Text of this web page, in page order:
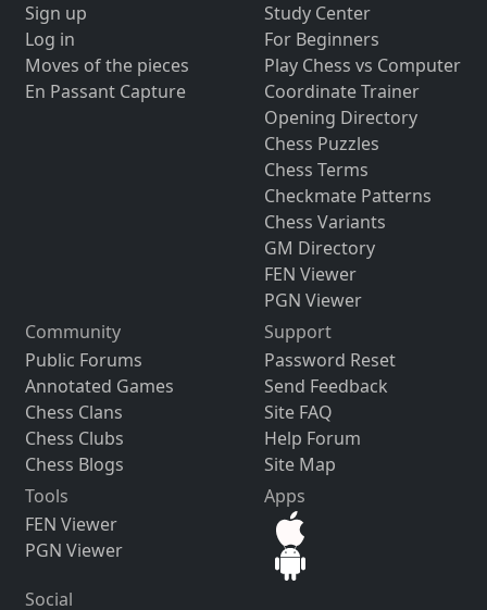
Sign up
Log in
Moves of the pieces
En Passant Capture
Study Center
For Beginners
Play Chess vs Computer
Coordinate Trainer
Opening Directory
Chess Puzzles
Chess Terms
Checkmate Patterns
Chess Variants
GM Directory
FEN Viewer
PGN Viewer
Community
Public Forums
Annotated Games
Chess Clans
Chess Clubs
Chess Blogs
Support
Password Reset
Send Feedback
Site FAQ
Help Forum
Site Map
Tools
FEN Viewer
PGN Viewer
Apps
Social